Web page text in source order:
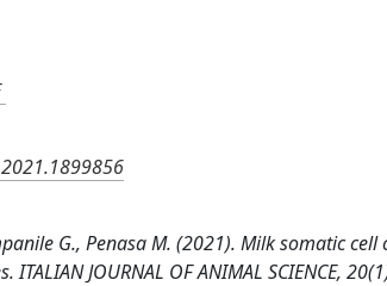
G., Penasa M. (2021). Milk somatic
JOURNAL OF ANIMAL SCIENCE,